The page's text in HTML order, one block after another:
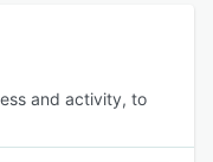
and activity, to